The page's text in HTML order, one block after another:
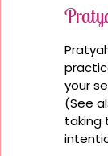
your
(See
taking